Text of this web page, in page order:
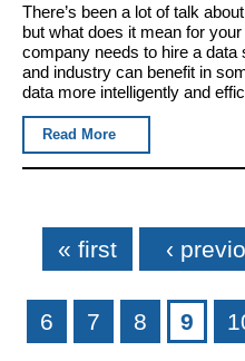
There’s been a lot of talk
but what does it mean for
company needs to hire a
and industry can benefit in
data more intelligently and
Read More
Pages
« first ‹
6 7 8 9